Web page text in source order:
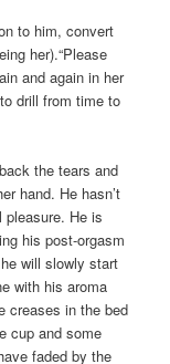
to him, convert
her).“Please
and again in her
drill from time to
the tears and
hand. He hasn’t
He is
his post-orgasm
will slowly start
with his aroma
creases in the bed
cup and some
faded by the